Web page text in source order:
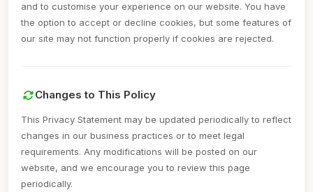
and to customise your experience on our website. You have
the option to accept or decline cookies, but some features of
our site may not function properly if cookies are rejected.
Changes to This Policy
This Privacy Statement may be updated periodically to reflect
changes in our business practices or to meet legal
requirements. Any modifications will be posted on our
website, and we encourage you to review this page
periodically.